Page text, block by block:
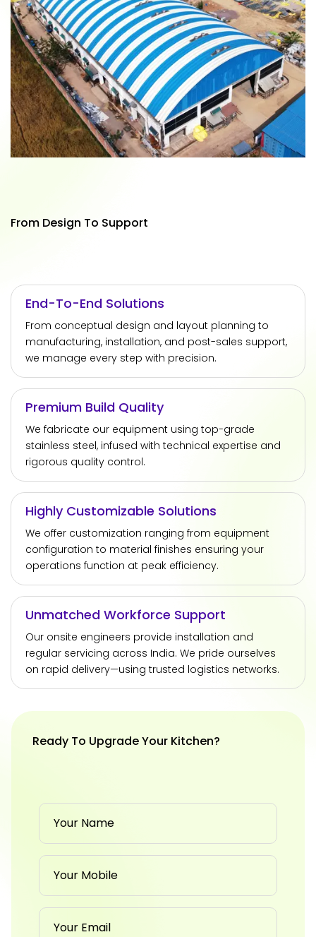
From Design To Support
End-To-End Solutions
From conceptual design and layout planning to
manufacturing, installation, and post-sales support,
we manage every step with precision.
Premium Build Quality
We fabricate our equipment using top-grade
stainless steel, infused with technical expertise and
rigorous quality control.
Highly Customizable Solutions
We offer customization ranging from equipment
configuration to material finishes ensuring your
operations function at peak efficiency.
Unmatched Workforce Support
Our onsite engineers provide installation and
regular servicing across India. We pride ourselves
on rapid delivery—using trusted logistics networks.
Ready To Upgrade Your Kitchen?